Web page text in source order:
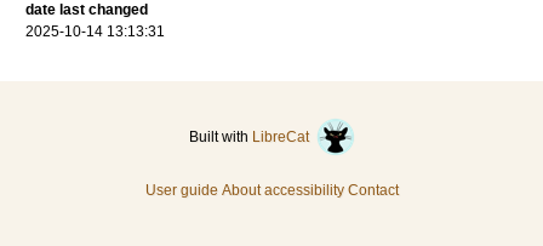
date last changed
2025-10-14 13:13:31
Built with LibreCat
User guide About accessibility Contact